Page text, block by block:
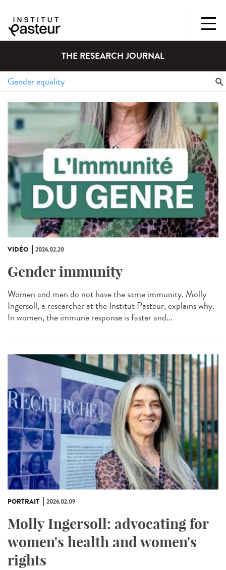
THE RESEARCH JOURNAL
VIDÉO 2026.02.20
Gender immunity
Women and men do not have the same immunity. Molly
Ingersoll, a researcher at the Institut Pasteur, explains why.
In women, the immune response is faster and...
PORTRAIT 2026.02.09
Molly Ingersoll: advocating for
women's health and women's
rights